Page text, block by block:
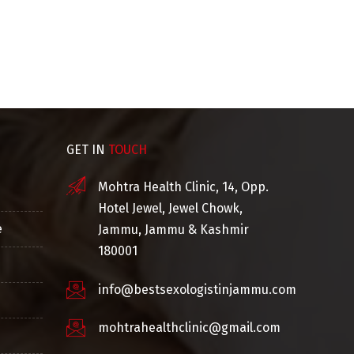
GET IN TOUCH
Mohtra Health Clinic, 14, Opp.
Hotel Jewel, Jewel Chowk,
Jammu, Jammu & Kashmir
180001
info@bestsexologistinjammu.com
mohtrahealthclinic@gmail.com